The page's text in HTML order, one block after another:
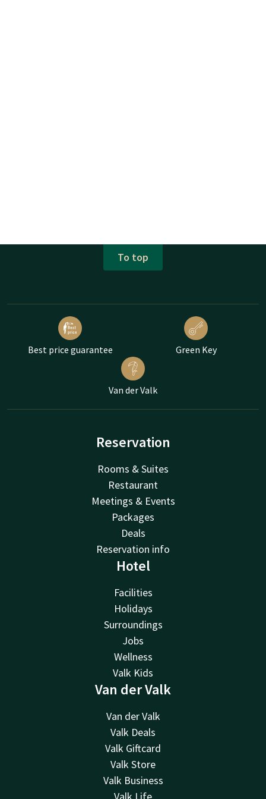
To top
Best price guarantee Green Key
Van der Valk
Reservation
Rooms & Suites
Restaurant
Meetings & Events
Packages
Deals
Reservation info
Hotel
Facilities
Holidays
Surroundings
Jobs
Wellness
Valk Kids
Van der Valk
Van der Valk
Valk Deals
Valk Giftcard
Valk Store
Valk Business
Valk Life